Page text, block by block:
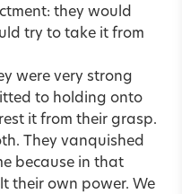
they would
try to take it from
were very strong
to holding onto
it from their grasp.
They vanquished
because in that
their own power. We